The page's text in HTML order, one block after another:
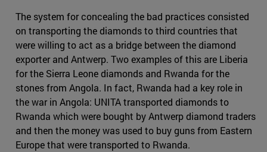
The system for concealing the bad practices consisted
on transporting the diamonds to third countries that
were willing to act as a bridge between the diamond
exporter and Antwerp. Two examples of this are Liberia
for the Sierra Leone diamonds and Rwanda for the
stones from Angola. In fact, Rwanda had a key role in
the war in Angola: UNITA transported diamonds to
Rwanda which were bought by Antwerp diamond traders
and then the money was used to buy guns from Eastern
Europe that were transported to Rwanda.